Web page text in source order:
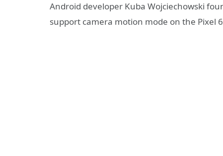
Android developer Kuba Wojciechowski
support camera motion mode on the Pixel